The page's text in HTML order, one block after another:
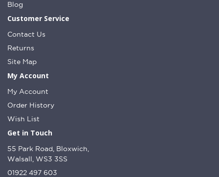
Blog
Customer Service
Contact Us
Returns
Site Map
My Account
My Account
Order History
Wish List
Get in Touch
55 Park Road, Bloxwich,
Walsall, WS3 3SS
01922 497 603